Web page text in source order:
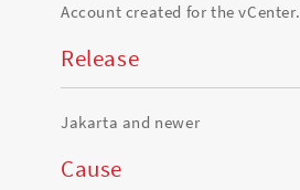
Account created for the vCenter.
Release
Jakarta and newer
Cause